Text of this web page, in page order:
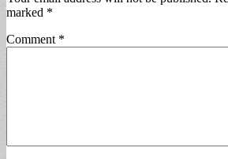
marked *
Comment *